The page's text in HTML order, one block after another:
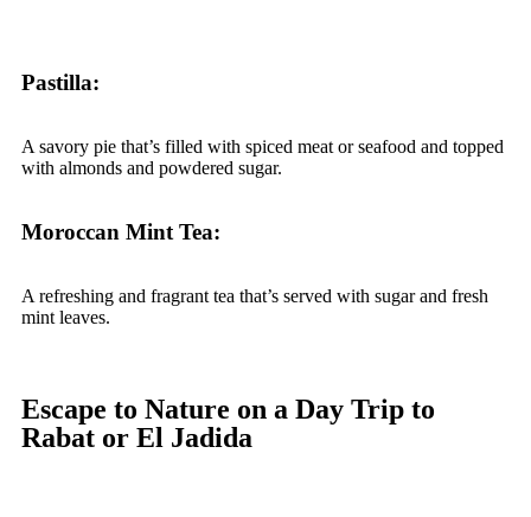
Pastilla:
A savory pie that’s filled with spiced meat or seafood and topped
with almonds and powdered sugar.
Moroccan Mint Tea:
A refreshing and fragrant tea that’s served with sugar and fresh
mint leaves.
Escape to Nature on a Day Trip to
Rabat or El Jadida